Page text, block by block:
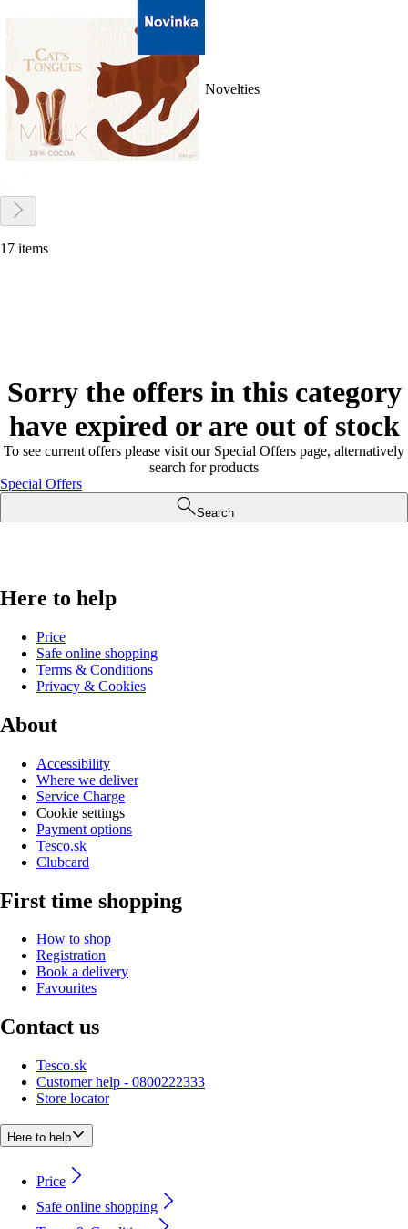
Novelties
17 items
Sorry the offers in this category
have expired or are out of stock
To see current offers please visit our Special Offers page, alternatively
search for products
Special Offers
Search
Here to help
Price
Safe online shopping
Terms & Conditions
Privacy & Cookies
About
Accessibility
Where we deliver
Service Charge
Cookie settings
Payment options
Tesco.sk
Clubcard
First time shopping
How to shop
Registration
Book a delivery
Favourites
Contact us
Tesco.sk
Customer help - 0800222333
Store locator
Here to help
Price
Safe online shopping